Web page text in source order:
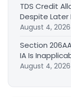
TDS Credit
Despite Later
August 4, 2026
Section
IA Is
August 4, 2026